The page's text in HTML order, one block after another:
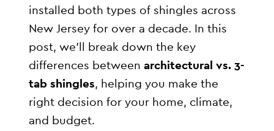
installed both types of shingles across
New Jersey for over a decade. In this
post, we’ll break down the key
differences betweenarchitectural vs. 3-
tab shingles, helping you make the
right decision for your home, climate,
and budget.